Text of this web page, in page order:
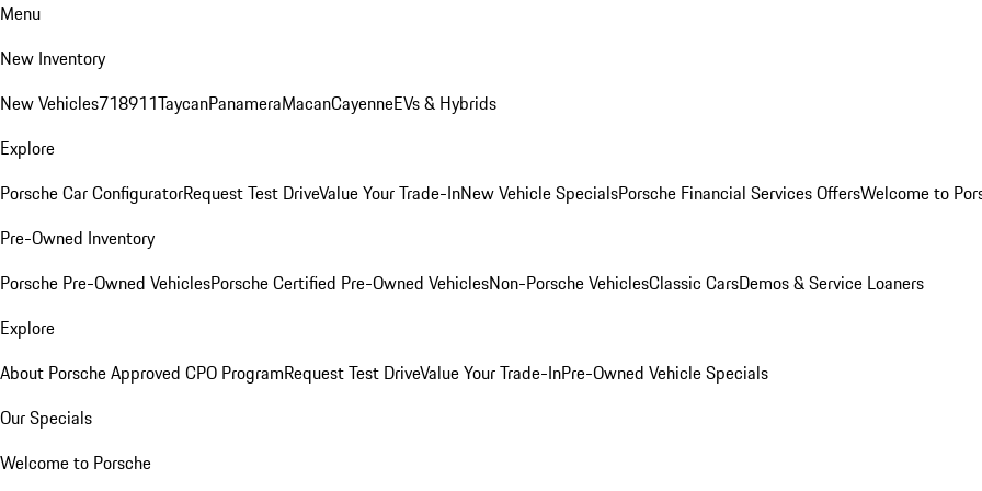
Menu
New Inventory
New Vehicles718911TaycanPanameraMacanCayenneEVs & Hybrids
Explore
Porsche Car ConfiguratorRequest Test DriveValue Your Trade-InNew Vehicle SpecialsPorsche Financial Services OffersWelcome to
Pre-Owned Inventory
Porsche Pre-Owned VehiclesPorsche Certified Pre-Owned VehiclesNon-Porsche VehiclesClassic CarsDemos & Service Loaners
Explore
About Porsche Approved CPO ProgramRequest Test DriveValue Your Trade-InPre-Owned Vehicle Specials
Our Specials
Welcome to Porsche